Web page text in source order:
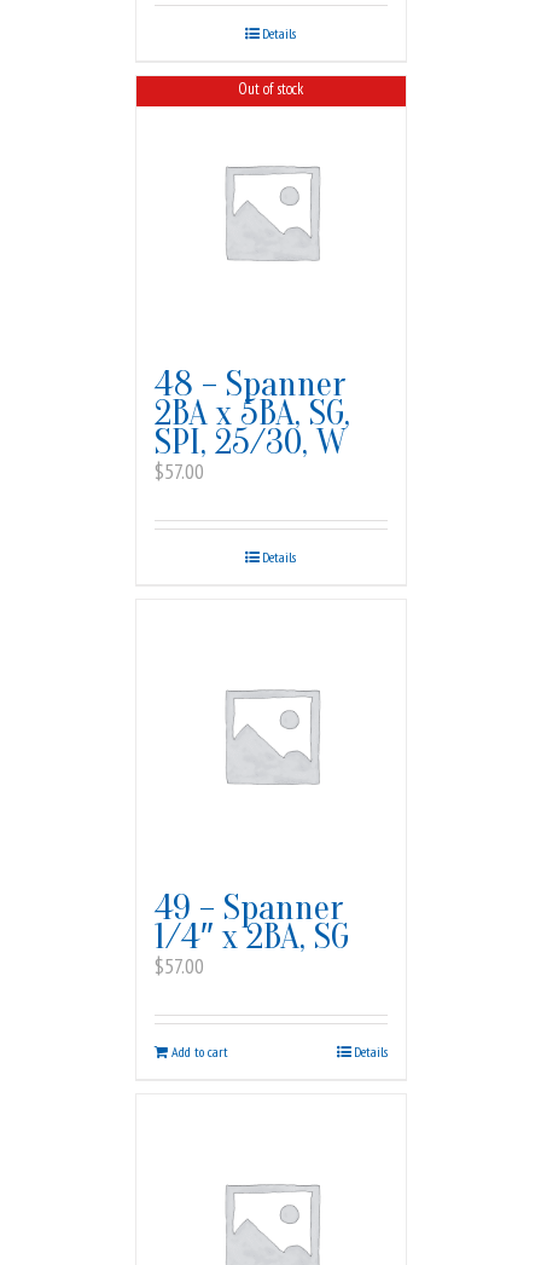
Details
Out of stock
48 – Spanner
2BA x 5BA, SG,
SPI, 25/30, W
$57.00
Details
49 – Spanner
1/4″ x 2BA, SG
$57.00
Add to cart Details